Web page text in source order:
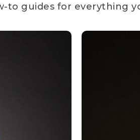
to guides for everything